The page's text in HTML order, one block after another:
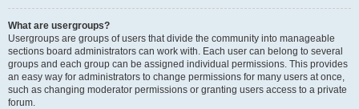
What are usergroups?
Usergroups are groups of users that divide the community into manageable
sections board administrators can work with. Each user can belong to several
groups and each group can be assigned individual permissions. This provides
an easy way for administrators to change permissions for many users at once,
such as changing moderator permissions or granting users access to a private
forum.